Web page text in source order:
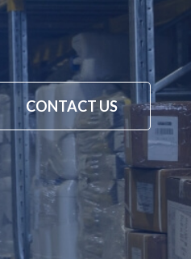
CONTACT US